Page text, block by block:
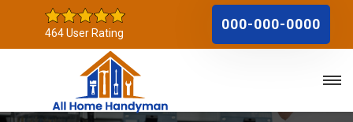
464 User Rating
000-000-0000